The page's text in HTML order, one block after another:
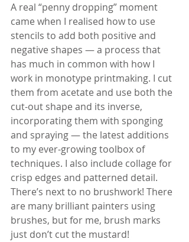
A real “penny dropping” moment
came when I realised how to use
stencils to add both positive and
negative shapes — a process that
has much in common with how I
work in monotype printmaking. I cut
them from acetate and use both the
cut-out shape and its inverse,
incorporating them with sponging
and spraying — the latest additions
to my ever-growing toolbox of
techniques. I also include collage for
crisp edges and patterned detail.
There’s next to no brushwork! There
are many brilliant painters using
brushes, but for me, brush marks
just don’t cut the mustard!